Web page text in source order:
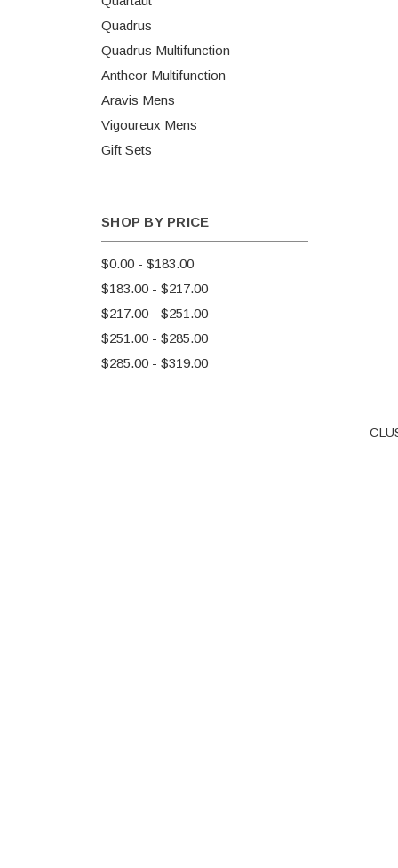
Quadrus
Quadrus Multifunction
Antheor Multifunction
Aravis Mens
Vigoureux Mens
Gift Sets
SHOP BY PRICE
$0.00 - $183.00
$183.00 - $217.00
$217.00 - $251.00
$251.00 - $285.00
$285.00 - $319.00